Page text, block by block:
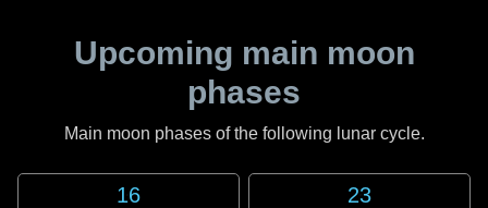
Upcoming main moon
phases
Main moon phases of the following lunar cycle.
16 23